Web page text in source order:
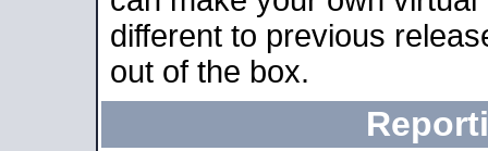
different to previous
out of the box.